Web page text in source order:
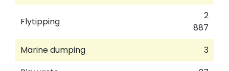
Flytipping
2
887
Marine dumping
3